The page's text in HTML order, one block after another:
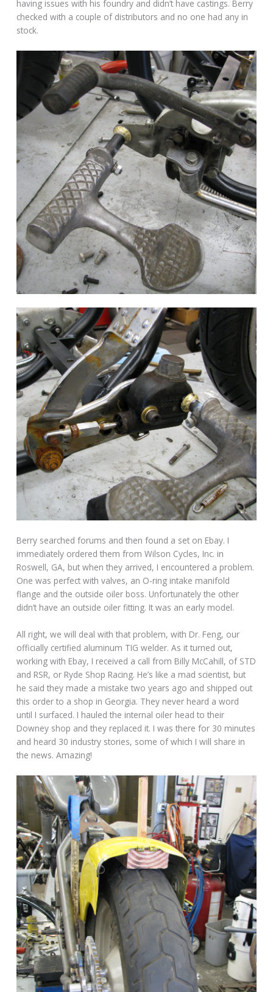
having issues with his foundry and didn’t have castings. Berry
checked with a couple of distributors and no one had any in
stock.
Berry searched forums and then found a set on Ebay. I
immediately ordered them from Wilson Cycles, Inc. in
Roswell, GA, but when they arrived, I encountered a problem.
One was perfect with valves, an O-ring intake manifold
flange and the outside oiler boss. Unfortunately the other
didn’t have an outside oiler fitting. It was an early model.
All right, we will deal with that problem, with Dr. Feng, our
officially certified aluminum TIG welder. As it turned out,
working with Ebay, I received a call from Billy McCahill, of STD
and RSR, or Ryde Shop Racing. He’s like a mad scientist, but
he said they made a mistake two years ago and shipped out
this order to a shop in Georgia. They never heard a word
until I surfaced. I hauled the internal oiler head to their
Downey shop and they replaced it. I was there for 30 minutes
and heard 30 industry stories, some of which I will share in
the news. Amazing!